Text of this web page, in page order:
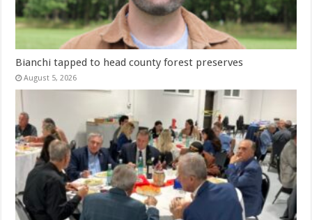
Bianchi tapped to head county forest preserves
August 5, 2026